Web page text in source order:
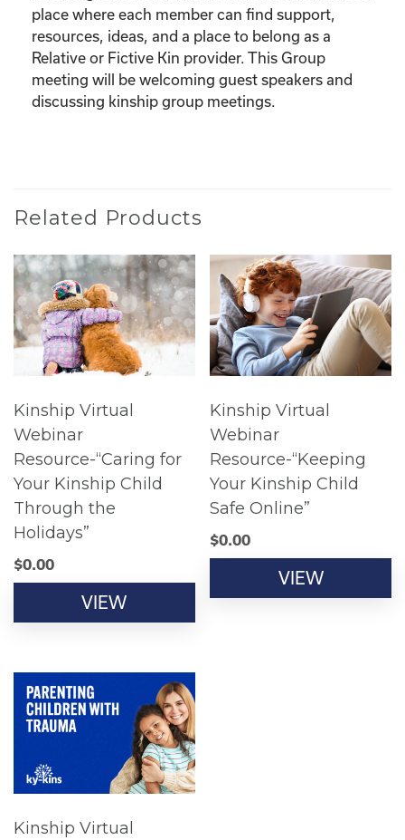
place where each member can find support,
resources, ideas, and a place to belong as a
Relative or Fictive Kin provider. This Group
meeting will be welcoming guest speakers and
discussing kinship group meetings.
Related Products
Kinship Virtual
Webinar
Resource-“Caring for
Your Kinship Child
Through the
Holidays”
$0.00
VIEW
Kinship Virtual
Webinar
Resource-“Keeping
Your Kinship Child
Safe Online”
$0.00
VIEW
Kinship Virtual